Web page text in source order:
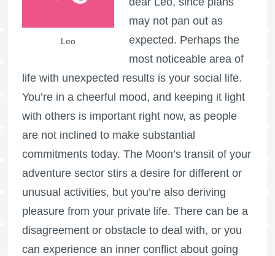
Leo
may not pan out as
expected. Perhaps the
most noticeable area of
life with unexpected results is your social life.
You’re in a cheerful mood, and keeping it light
with others is important right now, as people
are not inclined to make substantial
commitments today. The Moon’s transit of your
adventure sector stirs a desire for different or
unusual activities, but you’re also deriving
pleasure from your private life. There can be a
disagreement or obstacle to deal with, or you
can experience an inner conflict about going